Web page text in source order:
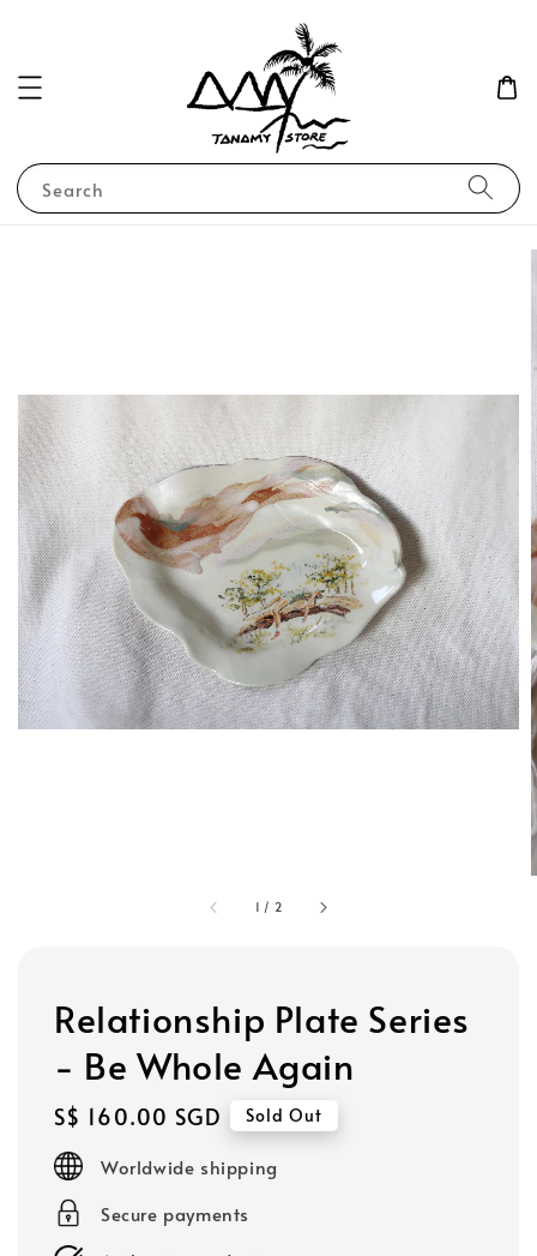
Search
1 / 2
Relationship Plate Series
- Be Whole Again
Regular
price
S$ 160.00 SGD Sold Out
Worldwide shipping
Secure payments